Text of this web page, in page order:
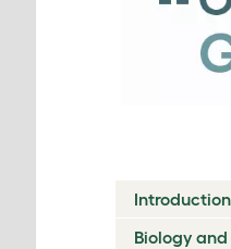
Biology